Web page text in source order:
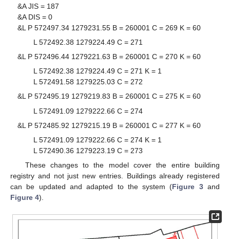
&A JIS = 187
&A DIS = 0
&L P 572497.34 1279231.55 B = 260001 C = 269 K = 60
L 572492.38 1279224.49 C = 271
&L P 572496.44 1279221.63 B = 260001 C = 270 K = 60
L 572492.38 1279224.49 C = 271 K = 1
L 572491.58 1279225.03 C = 272
&L P 572495.19 1279219.83 B = 260001 C = 275 K = 60
L 572491.09 1279222.66 C = 274
&L P 572485.92 1279215.19 B = 260001 C = 277 K = 60
L 572491.09 1279222.66 C = 274 K = 1
L 572490.36 1279223.19 C = 273
These changes to the model cover the entire building
registry and not just new entries. Buildings already registered
can be updated and adapted to the system (Figure 3and
Figure 4).